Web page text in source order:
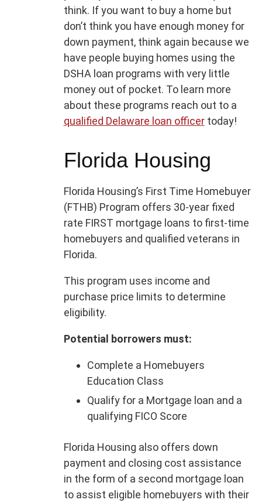
think. If you want to buy a home but
don’t think you have enough money for
down payment, think again because we
have people buying homes using the
DSHA loan programs with very little
money out of pocket. To learn more
about these programs reach out to a
qualified Delaware loan officertoday!
Florida Housing
Florida Housing’s First Time Homebuyer
(FTHB) Program offers 30-year fixed
rate FIRST mortgage loans to first-time
homebuyers and qualified veterans in
Florida.
This program uses income and
purchase price limits to determine
eligibility.
Potential borrowers must:
Complete a Homebuyers
Education Class
Qualify for a Mortgage loan and a
qualifying FICO Score
Florida Housing also offers down
payment and closing cost assistance
in the form of a second mortgage loan
to assist eligible homebuyers with their